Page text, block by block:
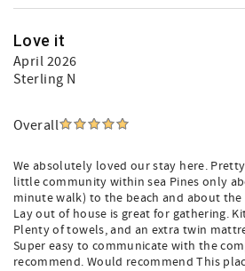
Love it
April 2026
Sterling N
Overall
We absolutely loved our stay here.
little community within sea Pines only
minute walk) to the beach and about
Lay out of house is great for gathering.
Plenty of towels, and an extra twin
Super easy to communicate with the
recommend. Would recommend This